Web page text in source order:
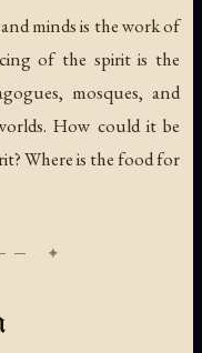
minds is the work of
of the spirit is the
mosques, and
How could it be
Where is the food for